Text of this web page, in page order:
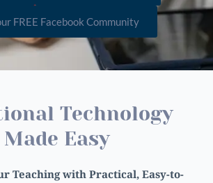
FREE Facebook Community
Technology
Made Easy
Teaching with Practical, Easy-to-